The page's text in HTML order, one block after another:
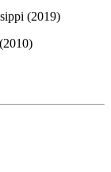
(2019)